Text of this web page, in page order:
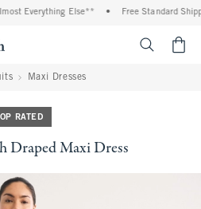
Everything Else** Free Standard
Maxi Dresses
RATED
Draped Maxi Dress